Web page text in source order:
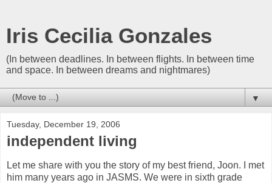
Iris Cecilia Gonzales
(In between deadlines. In between flights. In between time
and space. In between dreams and nightmares)
▼
Tuesday, December 19, 2006
independent living
Let me share with you the story of my best friend, Joon. I met
him many years ago in JASMS. We were in sixth grade